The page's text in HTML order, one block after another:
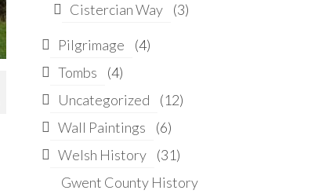
Cistercian Way
(3)
Pilgrimage
(4)
Tombs
(4)
Uncategorized
(12)
Wall Paintings
(6)
Welsh History
(31)
Gwent County History